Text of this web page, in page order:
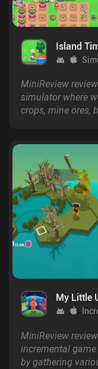
Island
MiniReview
simulator where
crops, mine ores,
My Little
MiniReview
incremental
by gathering